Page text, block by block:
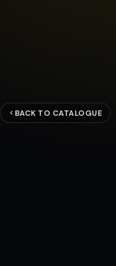
BACK TO CATALOGUE